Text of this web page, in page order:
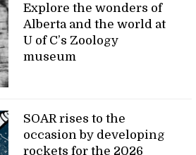
Explore the wonders of
Alberta and the world at
U of C’s Zoology
museum
SOAR rises to the
occasion by developing
rockets for the 2026